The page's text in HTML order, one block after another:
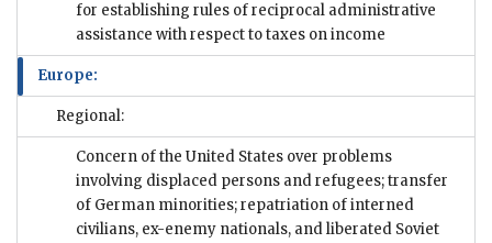
for establishing rules of reciprocal administrative
assistance with respect to taxes on income
Europe:
Regional:
Concern of the United States over problems
involving displaced persons and refugees; transfer
of German minorities; repatriation of interned
civilians, ex-enemy nationals, and liberated Soviet